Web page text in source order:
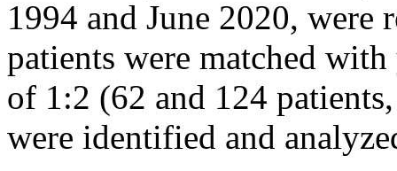
1994 and June 2020, were
patients were matched
of 1:2 (62 and 124
were identified and